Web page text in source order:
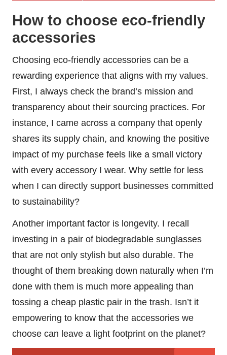
How to choose eco-friendly
accessories
Choosing eco-friendly accessories can be a
rewarding experience that aligns with my values.
First, I always check the brand’s mission and
transparency about their sourcing practices. For
instance, I came across a company that openly
shares its supply chain, and knowing the positive
impact of my purchase feels like a small victory
with every accessory I wear. Why settle for less
when I can directly support businesses committed
to sustainability?
Another important factor is longevity. I recall
investing in a pair of biodegradable sunglasses
that are not only stylish but also durable. The
thought of them breaking down naturally when I’m
done with them is much more appealing than
tossing a cheap plastic pair in the trash. Isn’t it
empowering to know that the accessories we
choose can leave a light footprint on the planet?